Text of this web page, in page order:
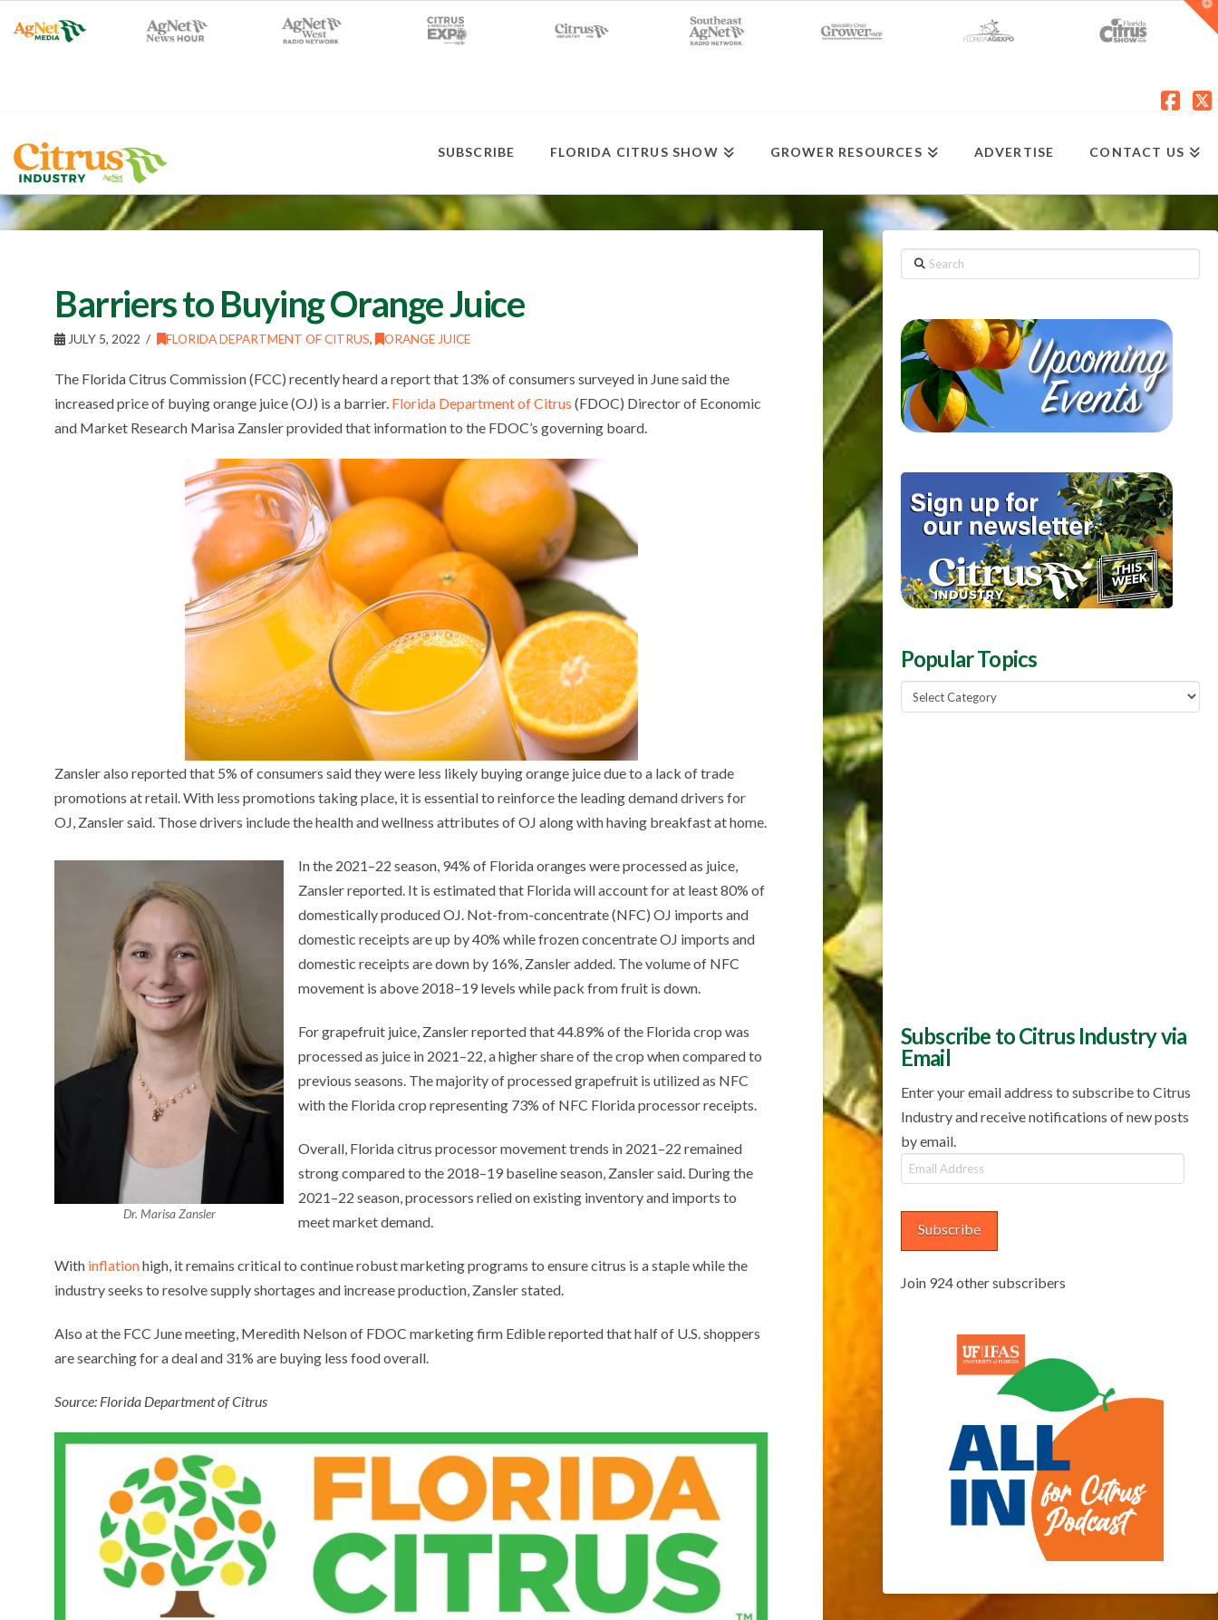
SUBSCRIBE FLORIDA CITRUS SHOW GROWER RESOURCES ADVERTISE CONTACT US
Barriers to Buying Orange Juice
JULY 5, 2022 FLORIDA DEPARTMENT OF CITRUS, ORANGE JUICE
The Florida Citrus Commission (FCC) recently heard a report that 13% of consumers surveyed in June said the
increased price of buying orange juice (OJ) is a barrier. Florida Department of Citrus (FDOC) Director of Economic
and Market Research Marisa Zansler provided that information to the FDOC’s governing board.
Zansler also reported that 5% of consumers said they were less likely buying orange juice due to a lack of trade
promotions at retail. With less promotions taking place, it is essential to reinforce the leading demand drivers for
OJ, Zansler said. Those drivers include the health and wellness attributes of OJ along with having breakfast at home.
Dr. Marisa Zansler
In the 2021–22 season, 94% of Florida oranges were processed as juice,
Zansler reported. It is estimated that Florida will account for at least 80% of
domestically produced OJ. Not-from-concentrate (NFC) OJ imports and
domestic receipts are up by 40% while frozen concentrate OJ imports and
domestic receipts are down by 16%, Zansler added. The volume of NFC
movement is above 2018–19 levels while pack from fruit is down.
For grapefruit juice, Zansler reported that 44.89% of the Florida crop was
processed as juice in 2021–22, a higher share of the crop when compared to
previous seasons. The majority of processed grapefruit is utilized as NFC
with the Florida crop representing 73% of NFC Florida processor receipts.
Overall, Florida citrus processor movement trends in 2021–22 remained
strong compared to the 2018–19 baseline season, Zansler said. During the
2021–22 season, processors relied on existing inventory and imports to
meet market demand.
With inflationhigh, it remains critical to continue robust marketing programs to ensure citrus is a staple while the
industry seeks to resolve supply shortages and increase production, Zansler stated.
Also at the FCC June meeting, Meredith Nelson of FDOC marketing firm Edible reported that half of U.S. shoppers
are searching for a deal and 31% are buying less food overall.
Source: Florida Department of Citrus
Search
Popular Topics
Popular
Topics
Subscribe to Citrus Industry via
Email
Enter your email address to subscribe to Citrus
Industry and receive notifications of new posts
by email.
Email
Address
Subscribe
Join 924 other subscribers